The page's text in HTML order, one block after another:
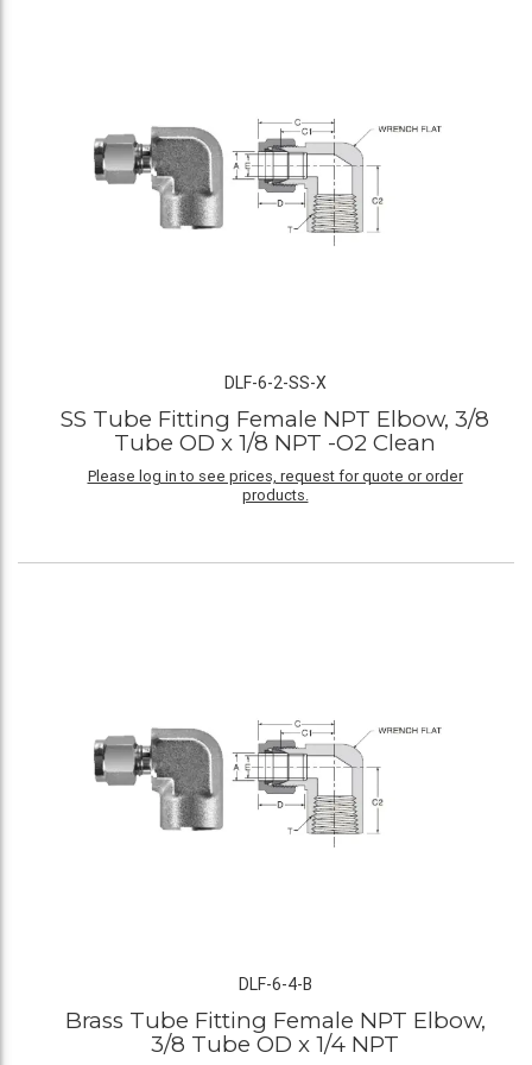
DLF-6-2-SS-X
SS Tube Fitting Female NPT Elbow, 3/8
Tube OD x 1/8 NPT -O2 Clean
Please log in to see prices, request for quote or order
products.
DLF-6-4-B
Brass Tube Fitting Female NPT Elbow,
3/8 Tube OD x 1/4 NPT